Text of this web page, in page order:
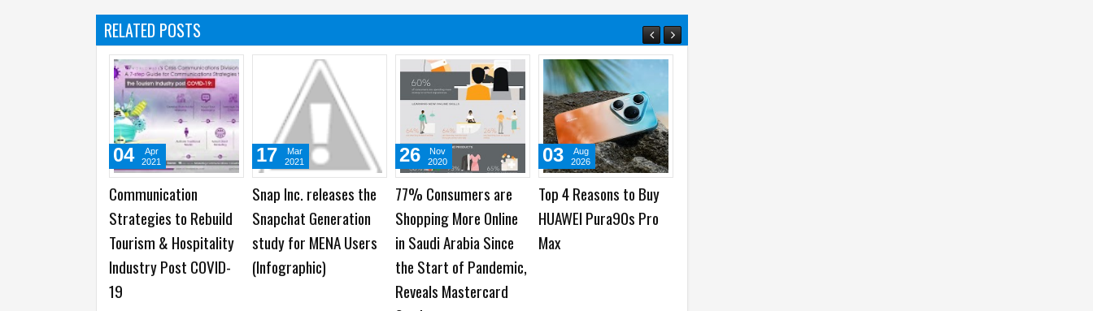
RELATED POSTS
Communication
Strategies to Rebuild
Tourism & Hospitality
Industry Post COVID-
19
04
Apr
2021
Snap Inc. releases the
Snapchat Generation
study for MENA Users
(Infographic)
17
Mar
2021
77% Consumers are
Shopping More Online
in Saudi Arabia Since
the Start of Pandemic,
Reveals Mastercard
26
Nov
2020
Top 4 Reasons to Buy
HUAWEI Pura90s Pro
Max
03
Aug
2026